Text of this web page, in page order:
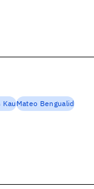
KauMateo Bengualid